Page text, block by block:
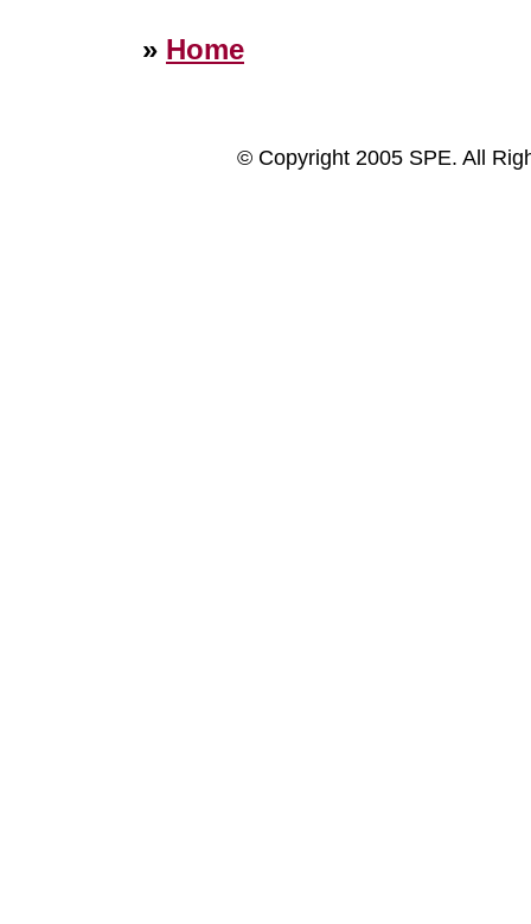
» Home
© Copyright 2005 SPE. All